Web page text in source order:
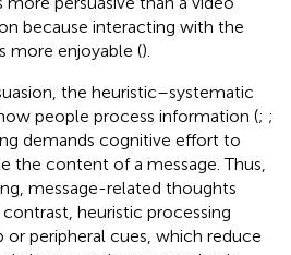
because interacting with the
more enjoyable ().
the heuristic–systematic
people process information (; ;
demands cognitive effort to
the content of a message. Thus,
message-related thoughts
heuristic processing
peripheral cues, which reduce